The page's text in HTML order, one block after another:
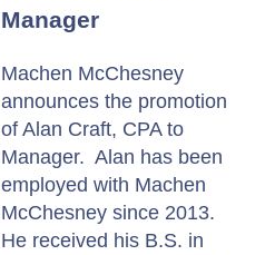
Manager
Machen McChesney
announces the promotion
of Alan Craft, CPA to
Manager. Alan has been
employed with Machen
McChesney since 2013.
He received his B.S. in